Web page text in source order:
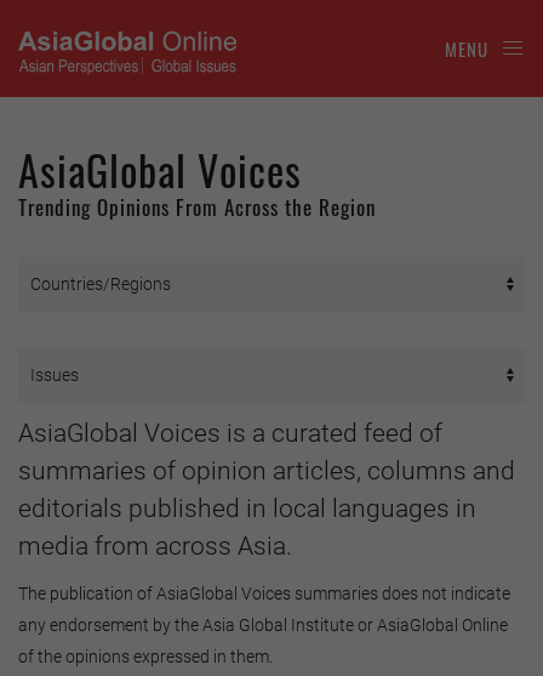
MENU
AsiaGlobal Voices
Trending Opinions From Across the Region
AsiaGlobal Voices is a curated feed of
summaries of opinion articles, columns and
editorials published in local languages in
media from across Asia.
The publication of AsiaGlobal Voices summaries does not indicate
any endorsement by the Asia Global Institute or AsiaGlobal Online
of the opinions expressed in them.